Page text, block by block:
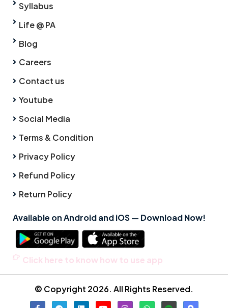
Syllabus
Life @ PA
Blog
Careers
Contact us
Youtube
Social Media
Terms & Condition
Privacy Policy
Refund Policy
Return Policy
Available on Android and iOS — Download Now!
Click here to know how to use app
© Copyright 2026. All Rights Reserved.